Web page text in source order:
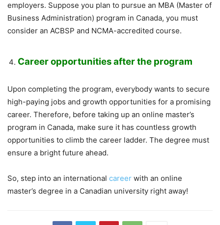
employers. Suppose you plan to pursue an MBA (Master of
Business Administration) program in Canada, you must
consider an ACBSP and NCMA-accredited course.
Career opportunities after the program
Upon completing the program, everybody wants to secure
high-paying jobs and growth opportunities for a promising
career. Therefore, before taking up an online master’s
program in Canada, make sure it has countless growth
opportunities to climb the career ladder. The degree must
ensure a bright future ahead.
So, step into an international career with an online
master’s degree in a Canadian university right away!